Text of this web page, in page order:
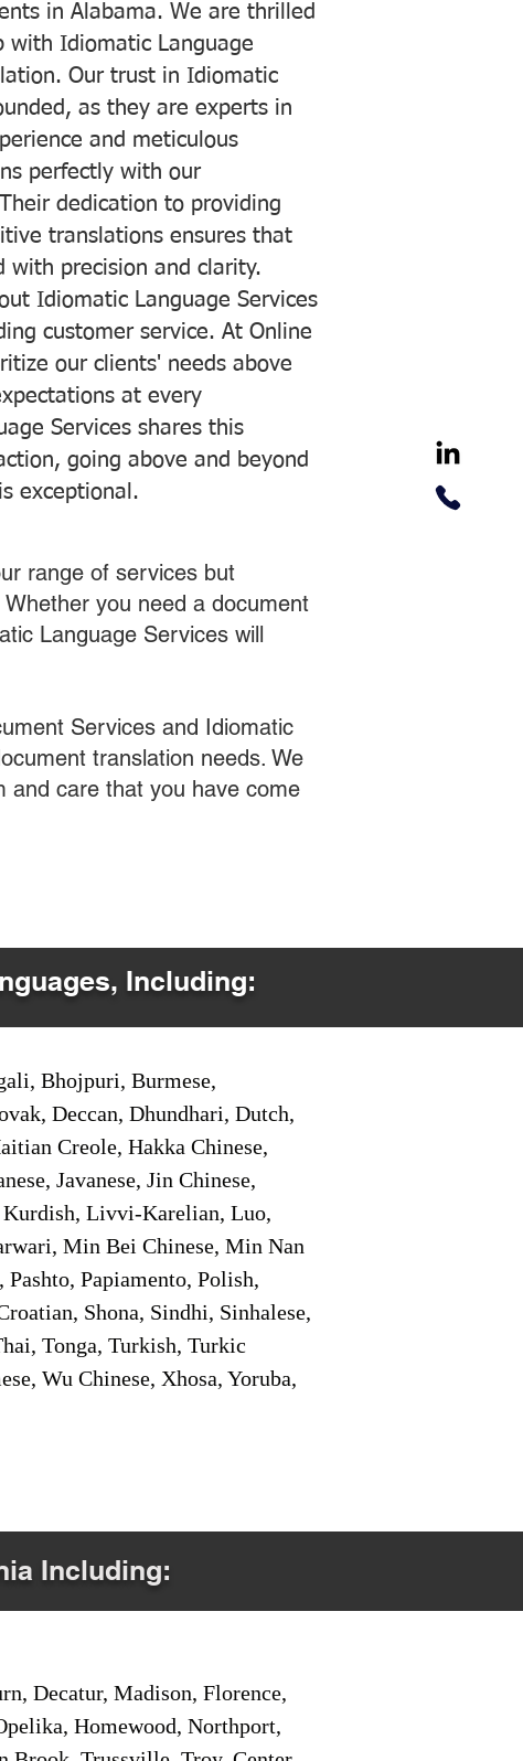
in Alabama. We are thrilled
with Idiomatic Language
Our trust in Idiomatic
as they are experts in
and meticulous
perfectly with our
dedication to providing
translations ensures that
with precision and clarity.
Idiomatic Language Services
customer service. At Online
our clients' needs above
at every
Services shares this
going above and beyond
exceptional.
range of services but
you need a document
Language Services will
Services and Idiomatic
translation needs. We
and care that you have come
Including:
Bhojpuri, Burmese,
Deccan, Dhundhari, Dutch,
Creole, Hakka Chinese,
Javanese, Jin Chinese,
Kurdish, Livvi-Karelian, Luo,
Min Bei Chinese, Min Nan
Papiamento, Polish,
Shona, Sindhi, Sinhalese,
Tonga, Turkish, Turkic
Wu Chinese, Xhosa, Yoruba,
Including:
Decatur, Madison, Florence,
Homewood, Northport,